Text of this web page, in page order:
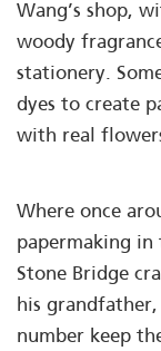
Wang’s shop,
woody
stationery.
dyes to create
with real
Where once
papermaking in
Stone Bridge
his
number keep